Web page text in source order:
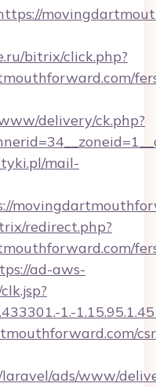
bitrix/click.php?
delivery/ck.php?
mail-
redirect.php?
ad-aws-
1.-
ads/www/